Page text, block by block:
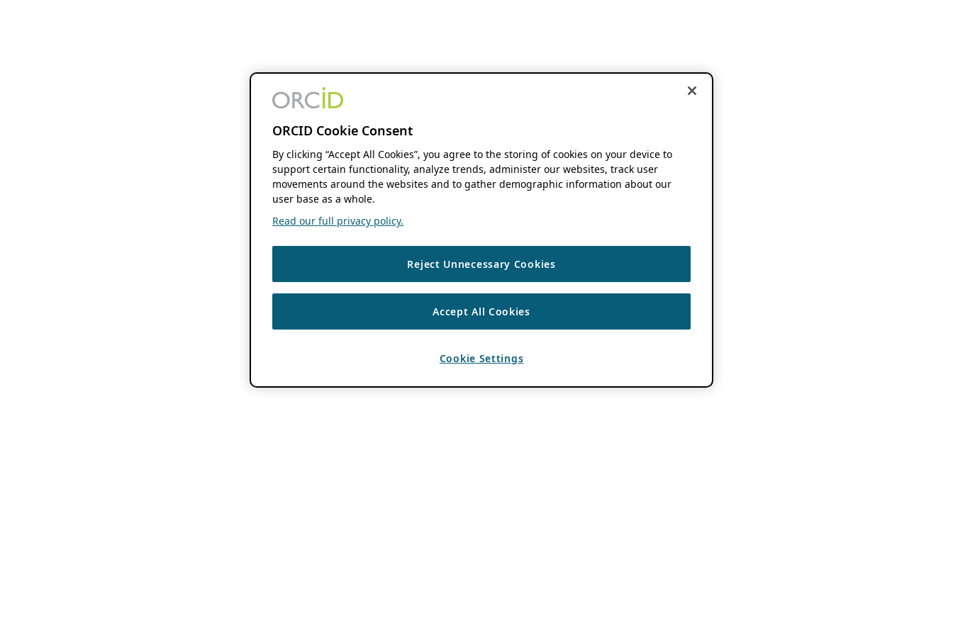
ORCID Cookie Consent
By clicking “Accept All Cookies”, you agree to the storing of cookies on your device to
support certain functionality, analyze trends, administer our websites, track user
movements around the websites and to gather demographic information about our
user base as a whole.
Read our full privacy policy.
Reject Unnecessary Cookies
Accept All Cookies
Cookie Settings